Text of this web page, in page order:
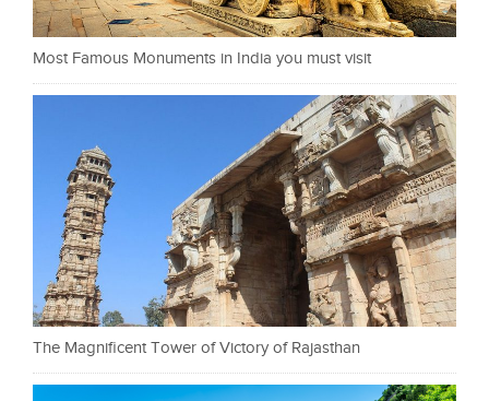
Most Famous Monuments in India you must visit
The Magnificent Tower of Victory of Rajasthan